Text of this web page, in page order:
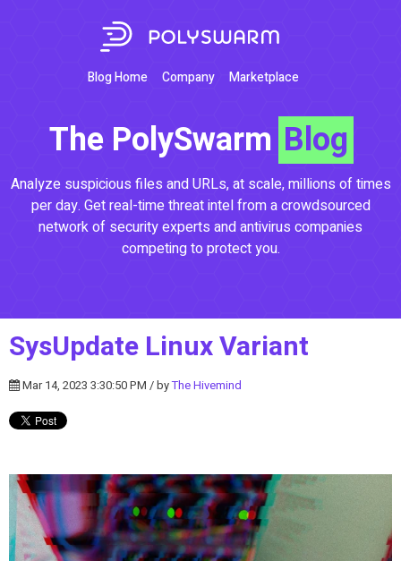
Blog Home Company Marketplace
The PolySwarm Blog
Analyze suspicious files and URLs, at scale, millions of times
per day. Get real-time threat intel from a crowdsourced
network of security experts and antivirus companies
competing to protect you.
SysUpdate Linux Variant
Mar 14, 2023 3:30:50 PM / byThe Hivemind